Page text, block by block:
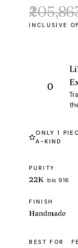
Original
price
Current
price
ONLY 1
A-KIND
PURITY
22K bis 916
FINISH
Handmade
BEST FOR